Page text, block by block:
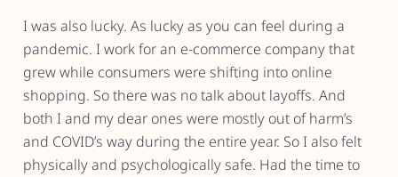
I was also lucky. As lucky as you can feel during a
pandemic. I work for an e-commerce company that
grew while consumers were shifting into online
shopping. So there was no talk about layoffs. And
both I and my dear ones were mostly out of harm’s
and COVID’s way during the entire year. So I also felt
physically and psychologically safe. Had the time to